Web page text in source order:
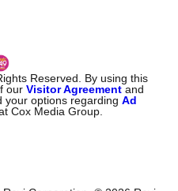
Reserved. By using this
ourVisitor Agreement and
your options regardingAd
Cox Media Group.